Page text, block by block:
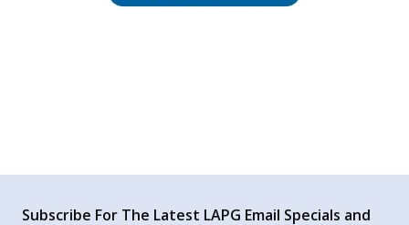
Subscribe For The Latest LAPG Email Specials and